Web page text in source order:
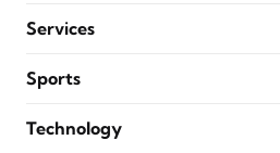
Services
Sports
Technology